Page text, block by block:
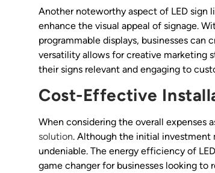
Another noteworthy aspect of LED sign
enhance the visual appeal of signage.
programmable displays, businesses
versatility allows for creative marketing
their signs relevant and engaging to
Cost-Effective
When considering the overall expenses
solution. Although the initial investment
undeniable. The energy efficiency of
game changer for businesses looking